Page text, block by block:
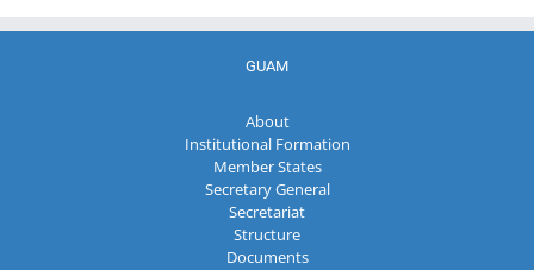
GUAM
About
Institutional Formation
Member States
Secretary General
Secretariat
Structure
Documents